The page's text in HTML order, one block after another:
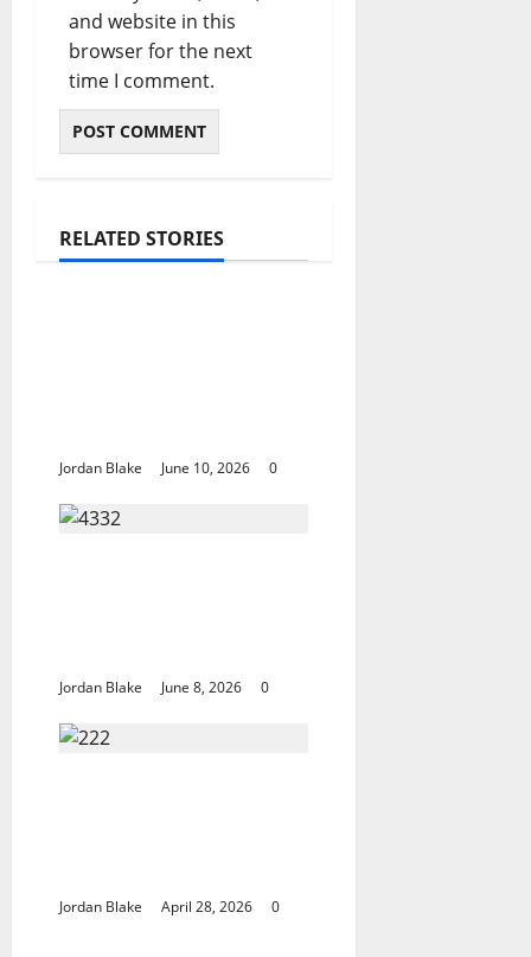
and website in this
browser for the next
time I comment.
RELATED STORIES
Jordan Blake June 10, 2026 0
Jordan Blake June 8, 2026 0
Jordan Blake April 28, 2026 0